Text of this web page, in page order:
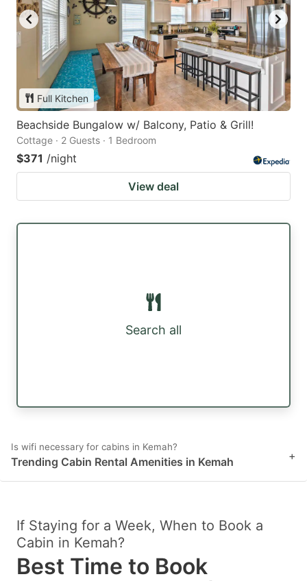
Full Kitchen
Beachside Bungalow w/ Balcony, Patio & Grill!
Cottage · 2 Guests · 1 Bedroom
$371 /night
View deal
Search all
Is wifi necessary for cabins in Kemah?
Trending Cabin Rental Amenities in Kemah +
If Staying for a Week, When to Book a
Cabin in Kemah?
Best Time to Book